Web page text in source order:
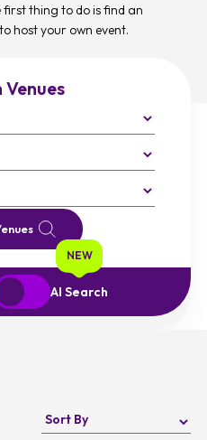
thing to do is find an
host your own event.
Venues
AI Search
NEW
Exit to Classic Search